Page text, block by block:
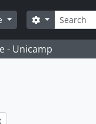
Search
Search options
- Unicamp